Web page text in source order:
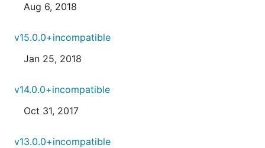
Aug 6, 2018
v15.0.0+incompatible
Jan 25, 2018
v14.0.0+incompatible
Oct 31, 2017
v13.0.0+incompatible